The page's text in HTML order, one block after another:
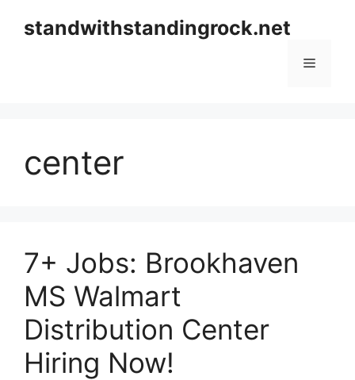
standwithstandingrock.net
Menu
center
7+ Jobs: Brookhaven
MS Walmart
Distribution Center
Hiring Now!